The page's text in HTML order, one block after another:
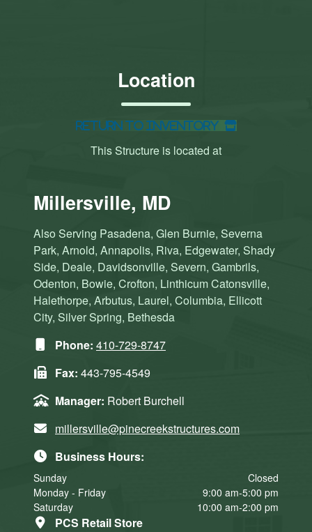
Location
Return to Inventory
This Structure is located at
Millersville, MD
Also Serving Pasadena, Glen Burnie, Severna
Park, Arnold, Annapolis, Riva, Edgewater, Shady
Side, Deale, Davidsonville, Severn, Gambrils,
Odenton, Bowie, Crofton, Linthicum Catonsville,
Halethorpe, Arbutus, Laurel, Columbia, Ellicott
City, Silver Spring, Bethesda
Phone: 410-729-8747
Fax: 443-795-4549
Manager: Robert Burchell
millersville@pinecreekstructures.com
Business Hours:
Sunday
Closed
Monday - Friday
9:00 am-5:00 pm
Saturday
10:00 am-2:00 pm
PCS Retail Store